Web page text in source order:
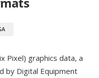
Pixel) graphics data, a
by Digital Equipment